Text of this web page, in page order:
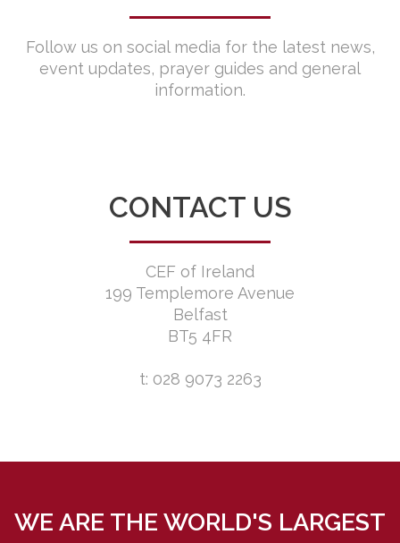
Follow us on social media for the latest news,
event updates, prayer guides and general
information.
CONTACT US
CEF of Ireland
199 Templemore Avenue
Belfast
BT5 4FR
t: 028 9073 2263
WE ARE THE WORLD'S LARGEST